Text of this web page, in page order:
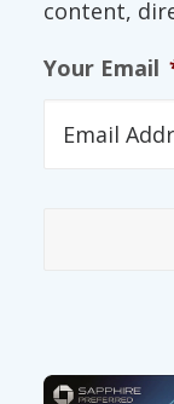
content,
Your Email